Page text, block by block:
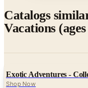
Catalogs
Vacations
Exotic Adventures -
Shop Now